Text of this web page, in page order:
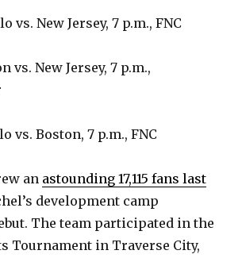
vs. New Jersey, 7 p.m., FNC
vs. New Jersey, 7 p.m.,
vs. Boston, 7 p.m., FNC
an astounding 17,115 fans last
development camp
The team participated in the
Tournament in Traverse City,